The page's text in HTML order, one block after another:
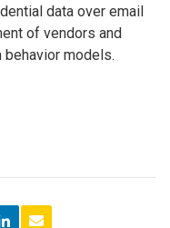
data over email
of vendors and
models.